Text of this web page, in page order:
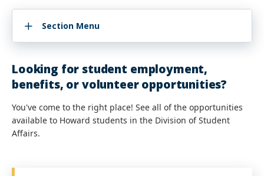
Section Menu
Looking for student employment,
benefits, or volunteer opportunities?
You've come to the right place! See all of the opportunities
available to Howard students in the Division of Student
Affairs.